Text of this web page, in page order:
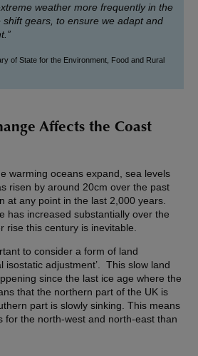
weather more frequently in the
gears, to ensure we adapt and
of State for the Environment, Food and Rural
Affects the Coast
warming oceans expand, sea levels
risen by around 20cm over the past
at any point in the last 2,000 years.
has increased substantially over the
rise this century is inevitable.
to consider a form of land
isostatic adjustment’. This slow land
since the last ice age where the
that the northern part of the UK is
part is slowly sinking. This means
for the north-west and north-east than